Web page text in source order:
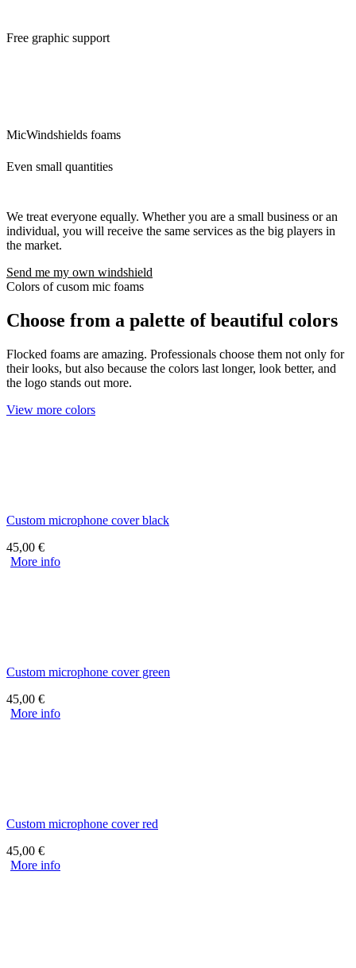
Free graphic support
MicWindshields foams
Even small quantities
We treat everyone equally. Whether you are a small business or an
individual, you will receive the same services as the big players in
the market.
Send me my own windshield
Colors of cusom mic foams
Choose from a palette of beautiful colors
Flocked foams are amazing. Professionals choose them not only for
their looks, but also because the colors last longer, look better, and
the logo stands out more.
View more colors
Custom microphone cover black
45,00 €
More info
Custom microphone cover green
45,00 €
More info
Custom microphone cover red
45,00 €
More info